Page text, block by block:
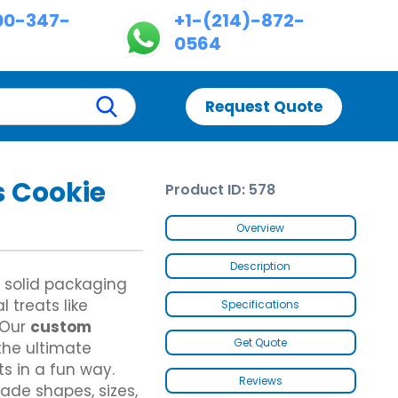
347-
+1-(214)-872-
0564
Custom Chinese Takeout Boxes
Custom Chicken Nugget Boxes
Custom Hot Dog Boxes
Custom Cereal Boxes
Custom Wax Paper Bags
Custom Butter Paper
Custom Hot Dog Trays
Custom Footlong Pizza Boxes
Custom Samosa Packaging
Brown Kraft Paper Bags
Gable Bag Bottom Hanger
Custom Dispenser Boxes
Double Wall With Display Lid
Five Panel Hanger Boxes
Paper Briefcase
Custom Fence Partition
Request Quote
packaging
treats like
custom
ultimate
in a fun way.
shapes, sizes,
Product ID: 578
Overview
Description
Specifications
Get Quote
Reviews